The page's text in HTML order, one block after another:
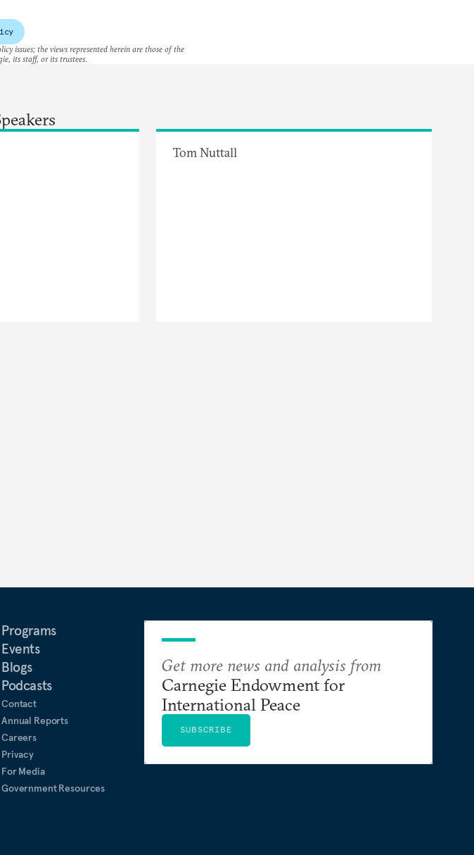
issues; the views represented herein are those of the
its staff, or its trustees.
Tom Nuttall
Programs
Events
Blogs
Podcasts
Contact
Annual Reports
Careers
Privacy
For Media
Government Resources
Get more news and analysis from
Carnegie Endowment for
International Peace
SUBSCRIBE